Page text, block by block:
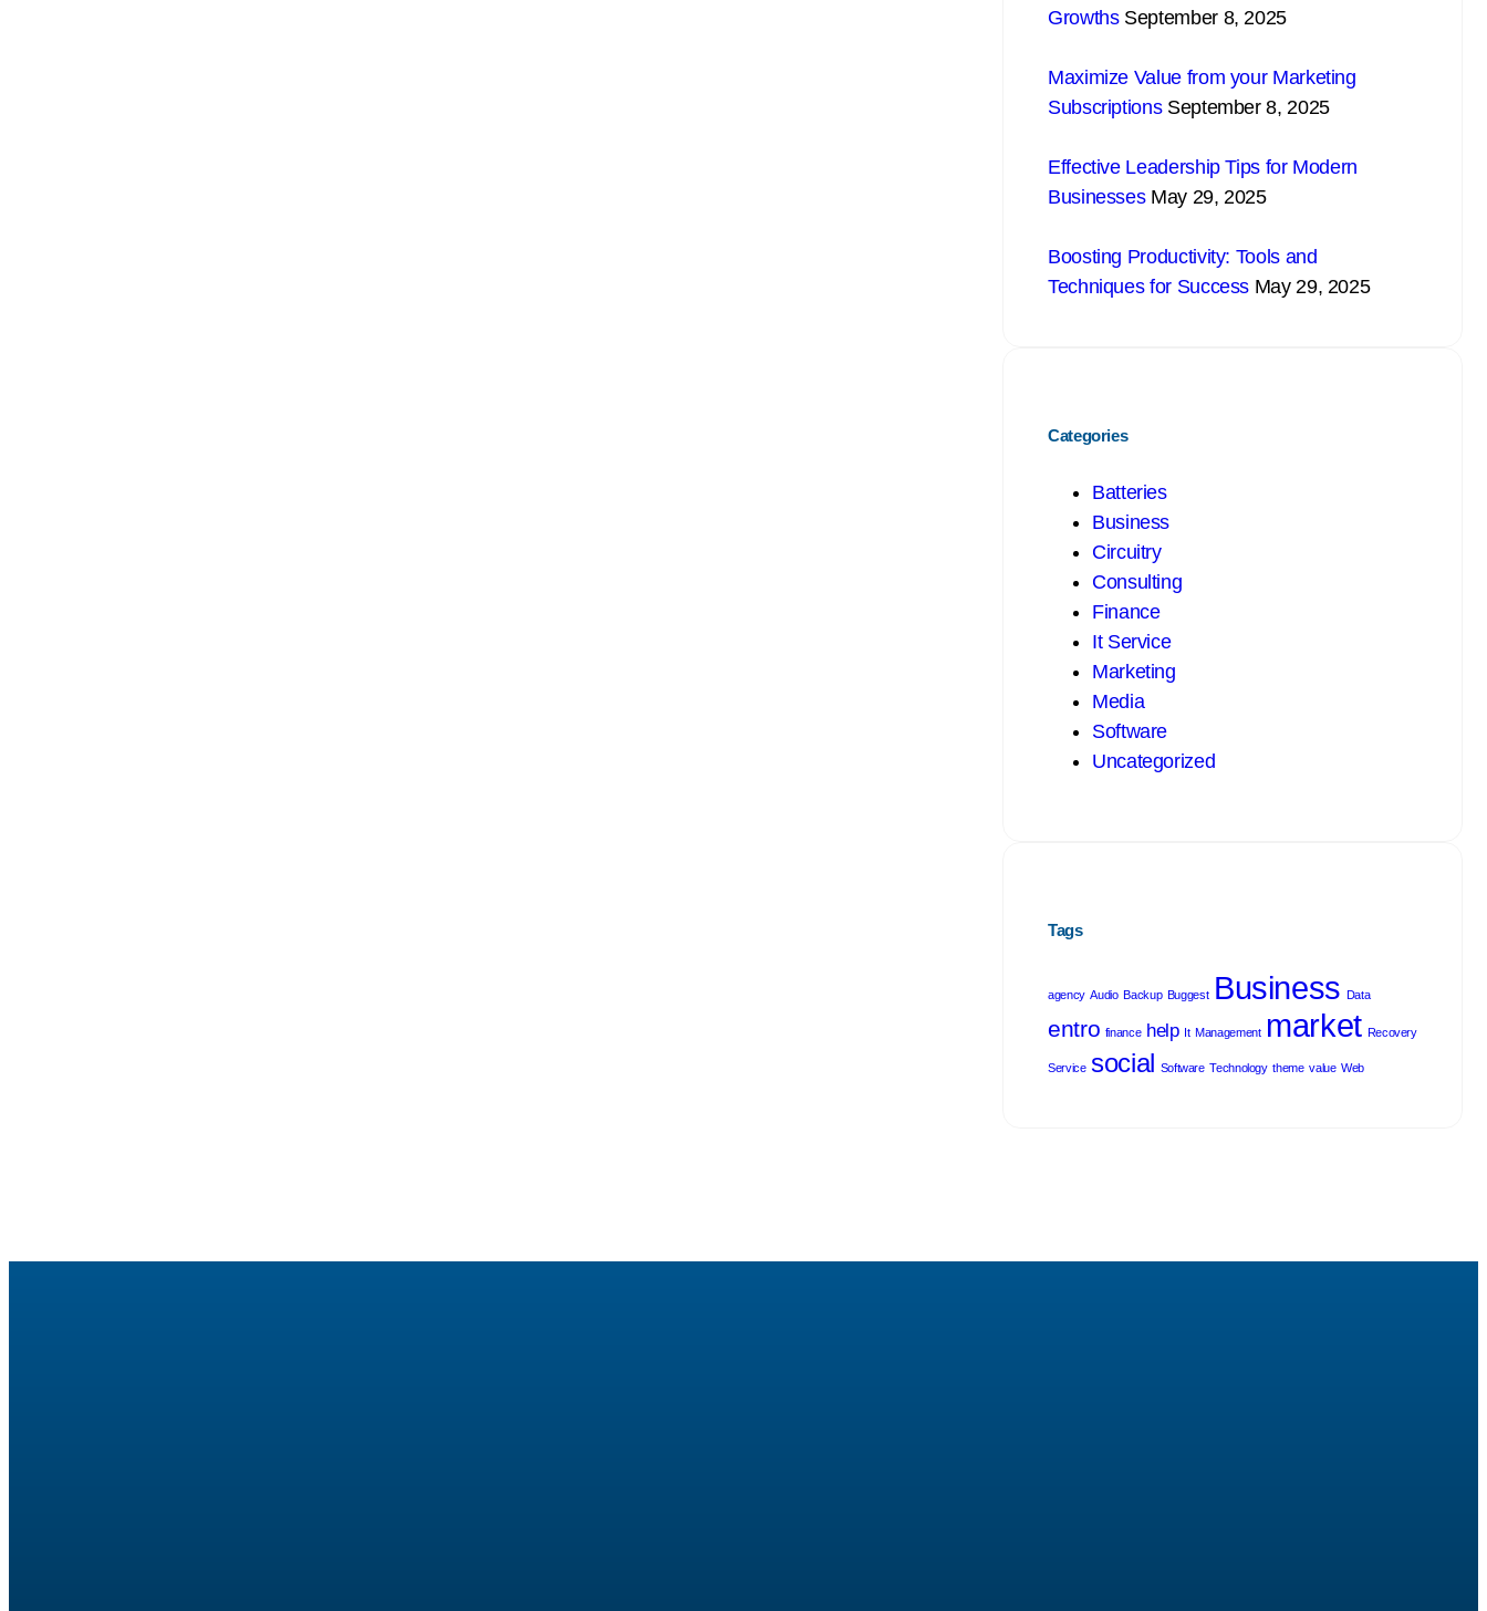
Growths September 8, 2025
Maximize Value from your Marketing
Subscriptions September 8, 2025
Effective Leadership Tips for Modern
Businesses May 29, 2025
Boosting Productivity: Tools and
Techniques for Success May 29, 2025
Categories
Batteries
Business
Circuitry
Consulting
Finance
It Service
Marketing
Media
Software
Uncategorized
Tags
agency Audio Backup Buggest Business Data
entro finance help It Management market Recovery
Service social Software Technology theme value Web